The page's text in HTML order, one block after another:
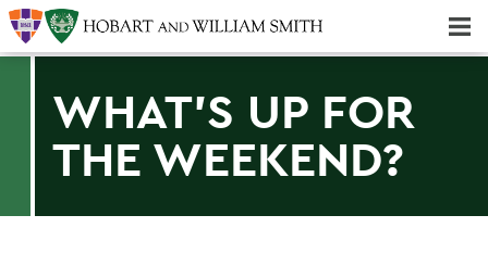
WHAT'S UP FOR
THE WEEKEND?